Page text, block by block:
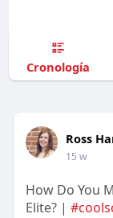
Cronología
Ross
15 w
How Do You
Elite? |